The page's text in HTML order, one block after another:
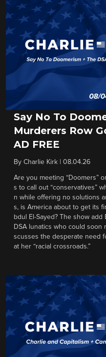
Say No To
Murderers Row
AD FREE
By Charlie Kirk 08.04.26
Are you meeting “Doomers”
s to call out “conservatives”
n while offering no solutions
s, is America about to get its
bdul El-Sayed? The show
DSA lunatics who could
scusses the desperate need
at her “racial crossroads.”